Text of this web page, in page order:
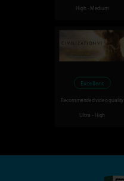
High - Medium
Excellent
Recommended video quality
Ultra - High